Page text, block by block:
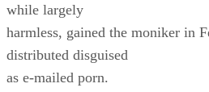
while largely
harmless, gained the moniker in
distributed disguised
as e-mailed porn.